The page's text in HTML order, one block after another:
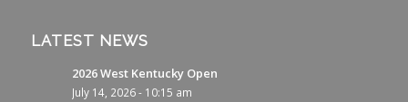
LATEST NEWS
2026 West Kentucky Open
July 14, 2026 - 10:15 am